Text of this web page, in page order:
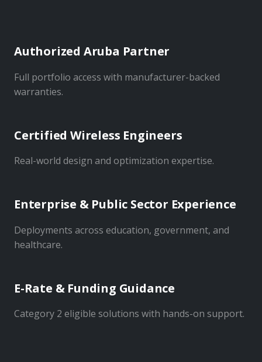
Authorized Aruba Partner
Full portfolio access with manufacturer-backed
warranties.
Certified Wireless Engineers
Real-world design and optimization expertise.
Enterprise & Public Sector Experience
Deployments across education, government, and
healthcare.
E-Rate & Funding Guidance
Category 2 eligible solutions with hands-on support.